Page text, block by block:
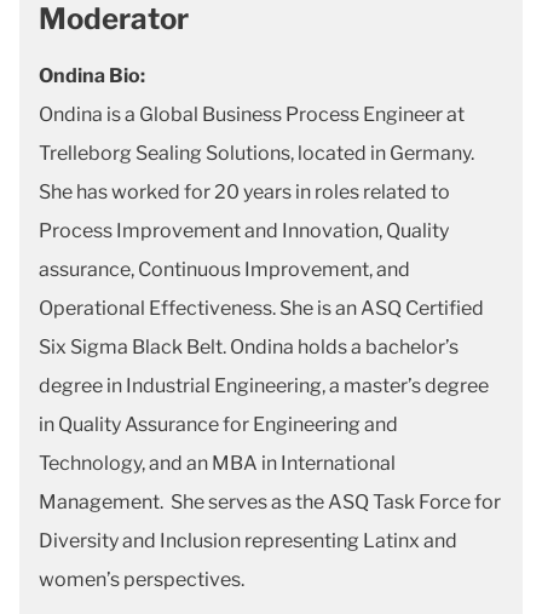
Moderator
Ondina Bio:
Ondina is a Global Business Process Engineer at
Trelleborg Sealing Solutions, located in Germany.
She has worked for 20 years in roles related to
Process Improvement and Innovation, Quality
assurance, Continuous Improvement, and
Operational Effectiveness. She is an ASQ Certified
Six Sigma Black Belt. Ondina holds a bachelor’s
degree in Industrial Engineering, a master’s degree
in Quality Assurance for Engineering and
Technology, and an MBA in International
Management. She serves as the ASQ Task Force for
Diversity and Inclusion representing Latinx and
women’s perspectives.